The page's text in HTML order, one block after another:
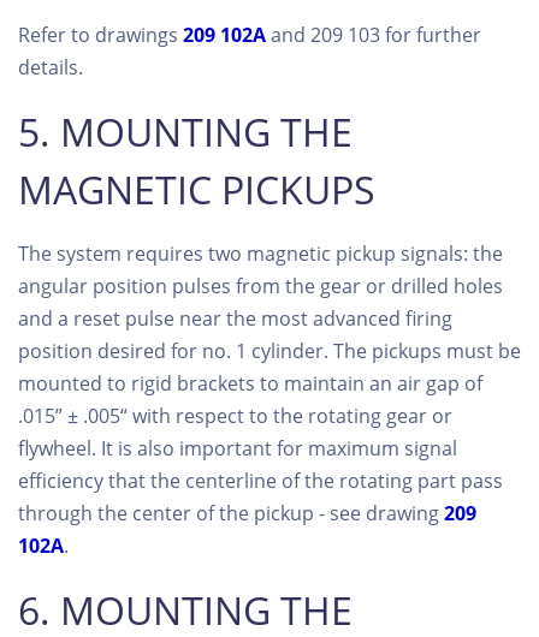
Refer to drawings 209 102Aand 209 103 for further
details.
5. MOUNTING THE
MAGNETIC PICKUPS
The system requires two magnetic pickup signals: the
angular position pulses from the gear or drilled holes
and a reset pulse near the most advanced firing
position desired for no. 1 cylinder. The pickups must be
mounted to rigid brackets to maintain an air gap of
.015” ± .005“ with respect to the rotating gear or
flywheel. It is also important for maximum signal
efficiency that the centerline of the rotating part pass
through the center of the pickup - see drawing209
102A.
6. MOUNTING THE